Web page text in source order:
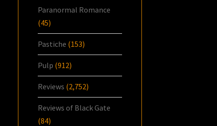
Paranormal Romance
(45)
Pastiche (153)
Pulp (912)
Reviews (2,752)
Reviews of Black Gate
(84)